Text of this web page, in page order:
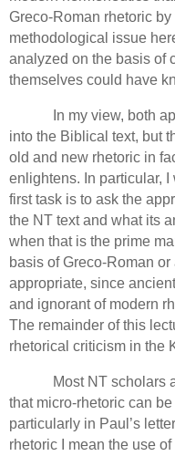
Greco-Roman rhetoric
methodological issue
analyzed on the basis of
themselves could have
In my view, both
into the Biblical text, but
old and new rhetoric in
enlightens. In particular,
first task is to ask the
the NT text and what its
when that is the prime
basis of Greco-Roman
appropriate, since
and ignorant of modern
The remainder of this
rhetorical criticism in the
Most NT scholars
that micro-rhetoric can
particularly in Paul’s
rhetoric I mean the use